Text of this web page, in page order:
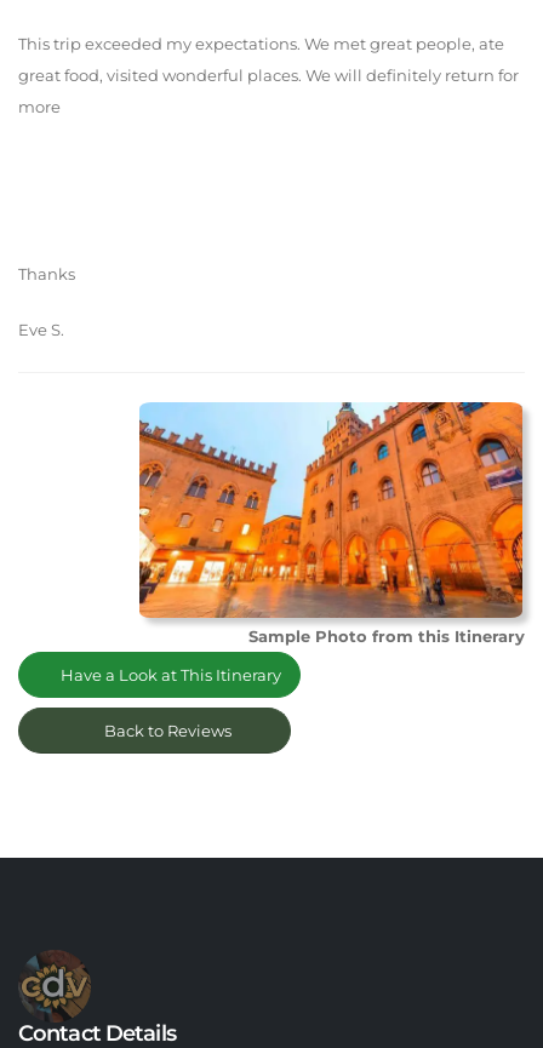
This trip exceeded my expectations. We met great people, ate
great food, visited wonderful places. We will definitely return for
more
Thanks
Eve S.
Sample Photo from this Itinerary
Have a Look at This Itinerary
Back to Reviews
Contact Details